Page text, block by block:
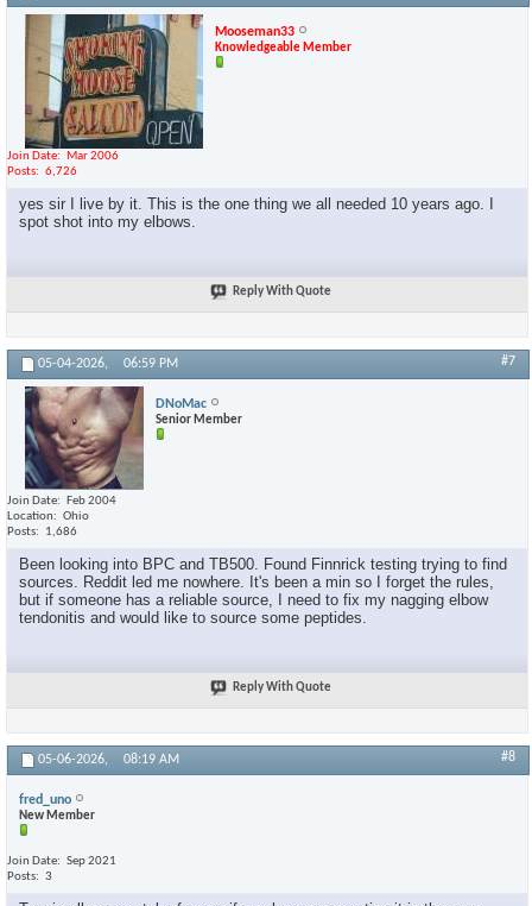
Mooseman33
Knowledgeable Member
Join Date
Mar 2006
Posts
6,726
yes sir I live by it. This is the one thing we all needed 10 years ago. I
spot shot into my elbows.
Reply With Quote
05-04-2026, 06:59 PM #7
DNoMac
Senior Member
Join Date
Feb 2004
Location
Ohio
Posts
1,686
Been looking into BPC and TB500. Found Finnrick testing trying to find
sources. Reddit led me nowhere. It's been a min so I forget the rules,
but if someone has a reliable source, I need to fix my nagging elbow
tendonitis and would like to source some peptides.
Reply With Quote
05-06-2026, 08:19 AM #8
fred_uno
New Member
Join Date
Sep 2021
Posts
3